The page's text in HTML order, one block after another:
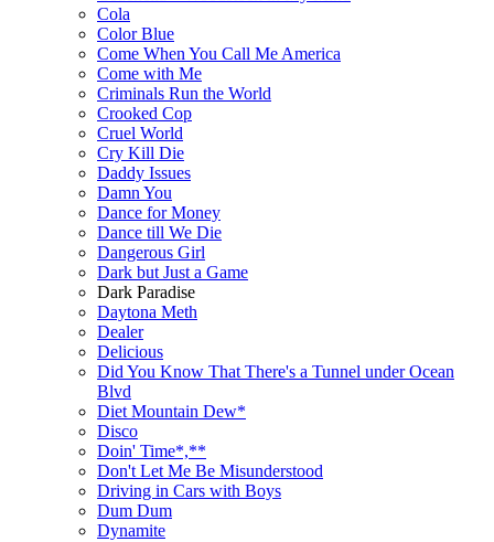
Cola
Color Blue
Come When You Call Me America
Come with Me
Criminals Run the World
Crooked Cop
Cruel World
Cry Kill Die
Daddy Issues
Damn You
Dance for Money
Dance till We Die
Dangerous Girl
Dark but Just a Game
Dark Paradise
Daytona Meth
Dealer
Delicious
Did You Know That There's a Tunnel under Ocean
Blvd
Diet Mountain Dew*
Disco
Doin' Time*,**
Don't Let Me Be Misunderstood
Driving in Cars with Boys
Dum Dum
Dynamite